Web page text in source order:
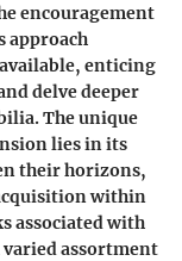
encouragement
approach
enticing
delve deeper
The unique
lies in its
their horizons,
within
associated with
assortment